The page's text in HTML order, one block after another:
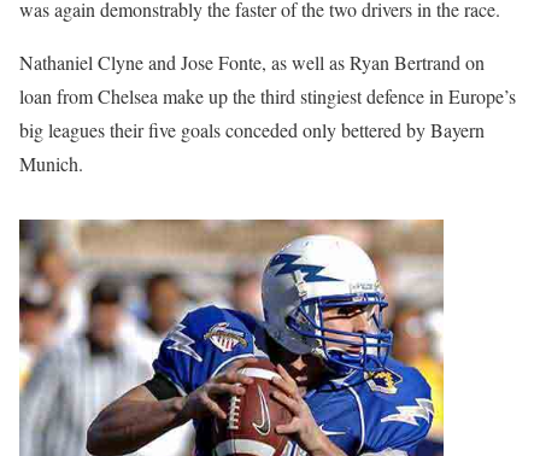
was again demonstrably the faster of the two drivers in the race.
Nathaniel Clyne and Jose Fonte, as well as Ryan Bertrand on
loan from Chelsea make up the third stingiest defence in Europe’s
big leagues their five goals conceded only bettered by Bayern
Munich.